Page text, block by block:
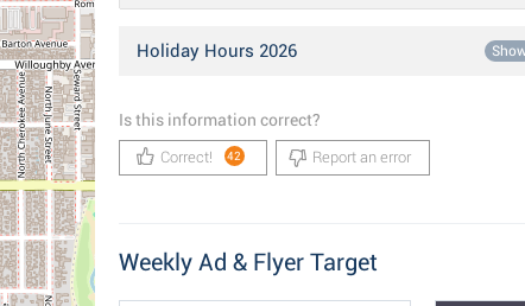
Holiday Hours 2026
Is this information correct?
Correct! 42 Report an error
Weekly Ad & Flyer Target